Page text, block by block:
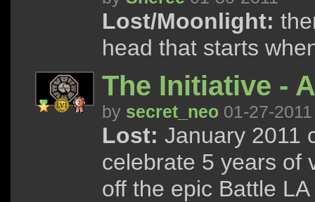
Lost/Moonlight:
head that starts
The Initiative -
by secret_neo 01-27-2011
Lost: January 2011
celebrate 5 years of
off the epic Battle